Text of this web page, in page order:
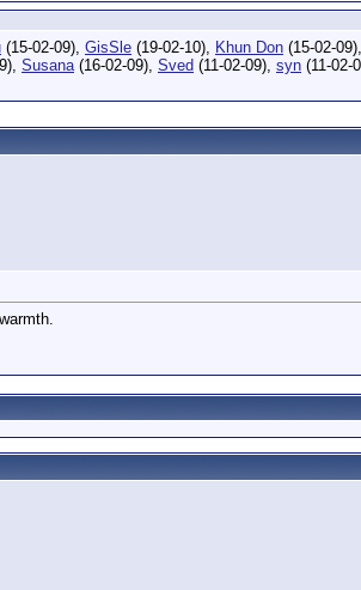
(15-02-09), GisSle (19-02-10), Khun Don (15-02-09),
Susana(16-02-09), Sved (11-02-09), syn (11-02-